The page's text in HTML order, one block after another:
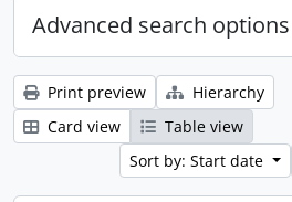
Advanced search options
Print preview
Hierarchy
Card view
Table view
Sort by: Start date